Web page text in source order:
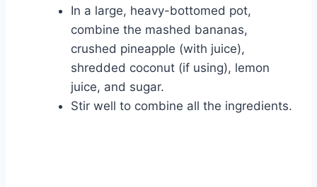
In a large, heavy-bottomed pot,
combine the mashed bananas,
crushed pineapple (with juice),
shredded coconut (if using), lemon
juice, and sugar.
Stir well to combine all the ingredients.